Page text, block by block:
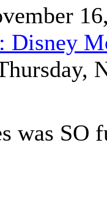
Disney
was